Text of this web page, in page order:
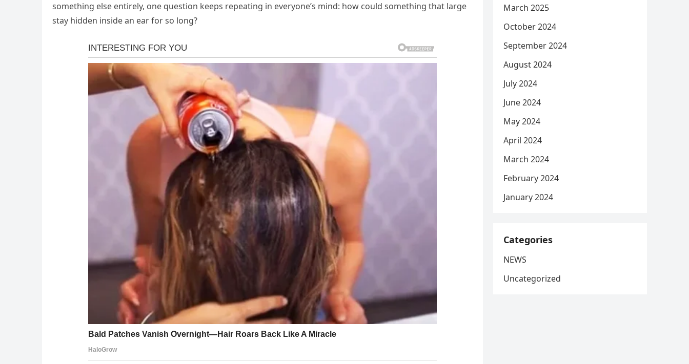
something else entirely, one question keeps repeating in everyone’s mind: how could something that large
stay hidden inside an ear for so long?
March 2025
October 2024
September 2024
August 2024
July 2024
June 2024
May 2024
April 2024
March 2024
February 2024
January 2024
Categories
NEWS
Uncategorized